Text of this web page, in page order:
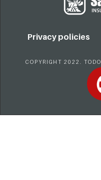
Privacy policies
COPYRIGHT 2022.